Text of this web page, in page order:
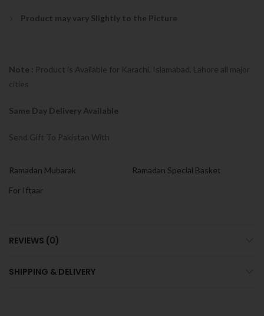
Product may vary Slightly to the Picture
Note : Product is Available for Karachi, Islamabad, Lahore all major
cities
Same Day Delivery Available
Send Gift To Pakistan With
Ramadan Mubarak
Ramadan Special Basket
For Iftaar
REVIEWS (0)
SHIPPING & DELIVERY